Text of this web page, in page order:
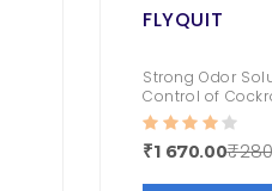
₹ 533.00
FLYQUIT
Strong Odor
Control of
Bedbugs
₹1670.00